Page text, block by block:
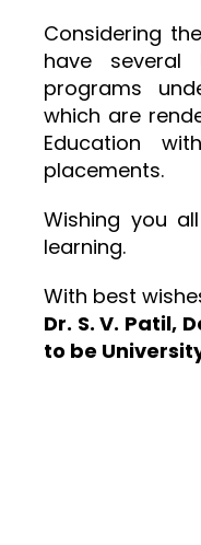
Considering
have several
programs
which are
Education
placements.
Wishing you
learning.
With best
Dr. S. V. Patil,
to be